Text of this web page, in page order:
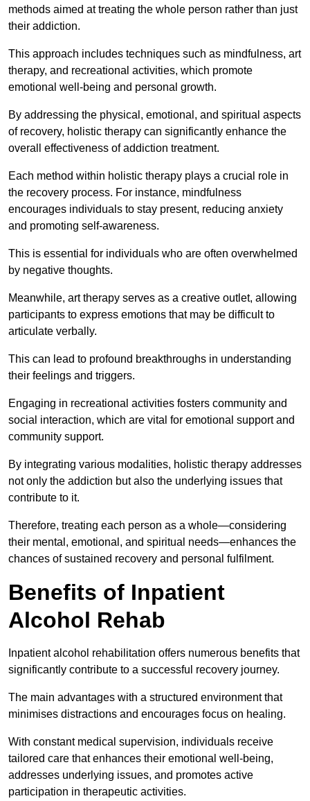
methods aimed at treating the whole person rather than just
their addiction.
This approach includes techniques such as mindfulness, art
therapy, and recreational activities, which promote
emotional well-being and personal growth.
By addressing the physical, emotional, and spiritual aspects
of recovery, holistic therapy can significantly enhance the
overall effectiveness of addiction treatment.
Each method within holistic therapy plays a crucial role in
the recovery process. For instance, mindfulness
encourages individuals to stay present, reducing anxiety
and promoting self-awareness.
This is essential for individuals who are often overwhelmed
by negative thoughts.
Meanwhile, art therapy serves as a creative outlet, allowing
participants to express emotions that may be difficult to
articulate verbally.
This can lead to profound breakthroughs in understanding
their feelings and triggers.
Engaging in recreational activities fosters community and
social interaction, which are vital for emotional support and
community support.
By integrating various modalities, holistic therapy addresses
not only the addiction but also the underlying issues that
contribute to it.
Therefore, treating each person as a whole—considering
their mental, emotional, and spiritual needs—enhances the
chances of sustained recovery and personal fulfilment.
Benefits of Inpatient
Alcohol Rehab
Inpatient alcohol rehabilitation offers numerous benefits that
significantly contribute to a successful recovery journey.
The main advantages with a structured environment that
minimises distractions and encourages focus on healing.
With constant medical supervision, individuals receive
tailored care that enhances their emotional well-being,
addresses underlying issues, and promotes active
participation in therapeutic activities.